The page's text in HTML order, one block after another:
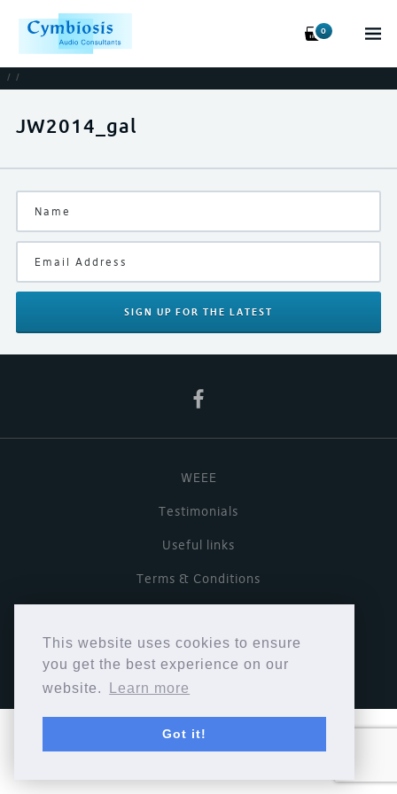
This website uses cookies to ensure
you get the best experience on our
website.
Learn more
Got it!
0
/ /
JW2014_gal
SIGN UP FOR THE LATEST
WEEE
Testimonials
Useful links
Terms & Conditions
Copyright © Cymbiosis 2026.